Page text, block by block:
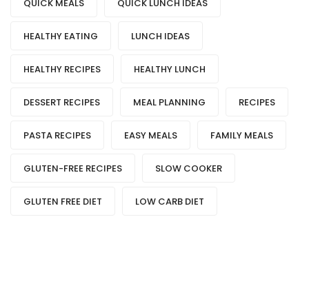
QUICK MEALS QUICK LUNCH IDEAS
HEALTHY EATING LUNCH IDEAS
HEALTHY RECIPES HEALTHY LUNCH
DESSERT RECIPES MEAL PLANNING RECIPES
PASTA RECIPES EASY MEALS FAMILY MEALS
GLUTEN-FREE RECIPES SLOW COOKER
GLUTEN FREE DIET LOW CARB DIET